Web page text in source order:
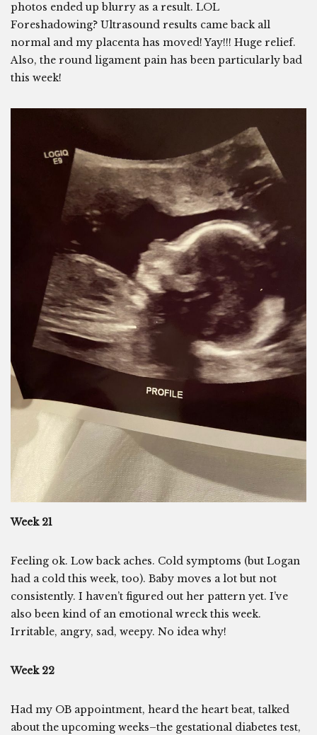
photos ended up blurry as a result. LOL
Foreshadowing? Ultrasound results came back all
normal and my placenta has moved! Yay!!! Huge relief.
Also, the round ligament pain has been particularly bad
this week!
Week 21
Feeling ok. Low back aches. Cold symptoms (but Logan
had a cold this week, too). Baby moves a lot but not
consistently. I haven’t figured out her pattern yet. I’ve
also been kind of an emotional wreck this week.
Irritable, angry, sad, weepy. No idea why!
Week 22
Had my OB appointment, heard the heart beat, talked
about the upcoming weeks–the gestational diabetes test,